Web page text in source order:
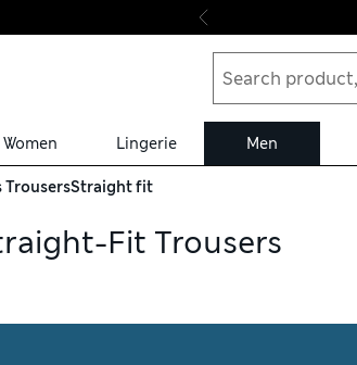
Women Lingerie Men
TrousersStraight fit
Fit Trousers
have a front pleat and drawstring waist,